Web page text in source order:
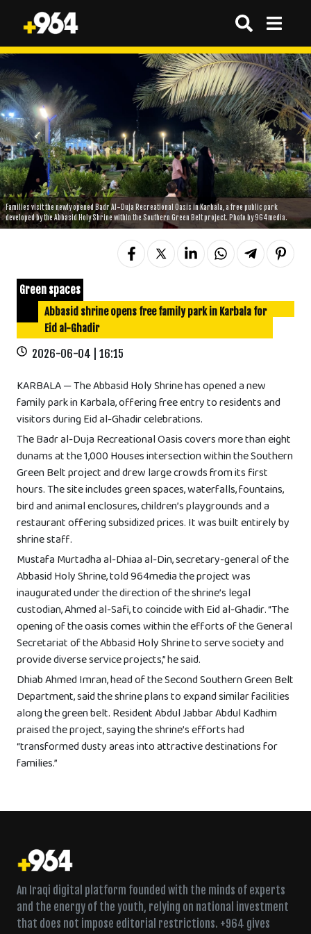
Families visit the newly opened Badr Al-Duja Recreational Oasis in Karbala, a free public park
developed by the Abbasid Holy Shrine within the Southern Green Belt project. Photo by 964media.
Green spaces
Abbasid shrine opens free family park in Karbala for
Eid al-Ghadir
2026-06-04 | 16:15
KARBALA — The Abbasid Holy Shrine has opened a new
family park in Karbala, offering free entry to residents and
visitors during Eid al-Ghadir celebrations.
The Badr al-Duja Recreational Oasis covers more than eight
dunams at the 1,000 Houses intersection within the Southern
Green Belt project and drew large crowds from its first
hours. The site includes green spaces, waterfalls, fountains,
bird and animal enclosures, children’s playgrounds and a
restaurant offering subsidized prices. It was built entirely by
shrine staff.
Mustafa Murtadha al-Dhiaa al-Din, secretary-general of the
Abbasid Holy Shrine, told 964media the project was
inaugurated under the direction of the shrine’s legal
custodian, Ahmed al-Safi, to coincide with Eid al-Ghadir. “The
opening of the oasis comes within the efforts of the General
Secretariat of the Abbasid Holy Shrine to serve society and
provide diverse service projects,” he said.
Dhiab Ahmed Imran, head of the Second Southern Green Belt
Department, said the shrine plans to expand similar facilities
along the green belt. Resident Abdul Jabbar Abdul Kadhim
praised the project, saying the shrine’s efforts had
“transformed dusty areas into attractive destinations for
families.”
An Iraqi digital platform founded with the minds of experts
and the energy of the youth, relying on national investment
that does not impose editorial restrictions. +964 gives